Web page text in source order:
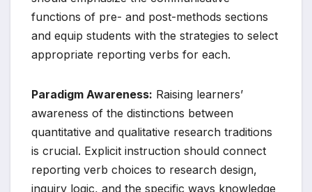
functions of pre- and post-methods sections
and equip students with the strategies to select
appropriate reporting verbs for each.
Paradigm Awareness: Raising learners’
awareness of the distinctions between
quantitative and qualitative research traditions
is crucial. Explicit instruction should connect
reporting verb choices to research design,
inquiry logic, and the specific ways knowledge